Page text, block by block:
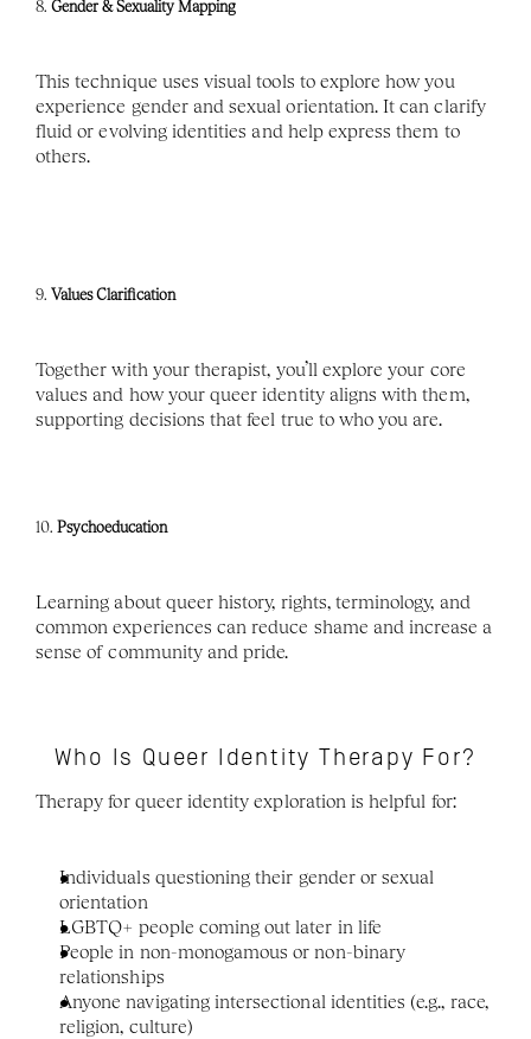
8. Gender & Sexuality Mapping
This technique uses visual tools to explore how you
experience gender and sexual orientation. It can clarify
fluid or evolving identities and help express them to
others.
9. Values Clarification
Together with your therapist, you’ll explore your core
values and how your queer identity aligns with them,
supporting decisions that feel true to who you are.
10. Psychoeducation
Learning about queer history, rights, terminology, and
common experiences can reduce shame and increase a
sense of community and pride.
Who Is Queer Identity Therapy For?
Therapy for queer identity exploration is helpful for:
Individuals questioning their gender or sexual
orientation
LGBTQ+ people coming out later in life
People in non-monogamous or non-binary
relationships
Anyone navigating intersectional identities (e.g., race,
religion, culture)